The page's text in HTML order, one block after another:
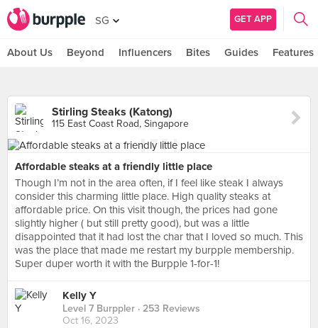
SG GET APP
About Us Beyond Influencers Bites Guides Features
Stirling Steaks (Katong)
115 East Coast Road, Singapore
Affordable steaks at a friendly little place
Though I’m not in the area often, if I feel like steak I always
consider this charming little place. High quality steaks at
affordable price. On this visit though, the prices had gone
slightly higher ( but still pretty good), but was a little
disappointed that it had lost the char that I loved so much. This
was the place that made me restart my burpple membership.
Super duper worth it with the Burpple 1-for-1!
Kelly Y
Level 7 Burppler · 253 Reviews
Oct 16, 2023